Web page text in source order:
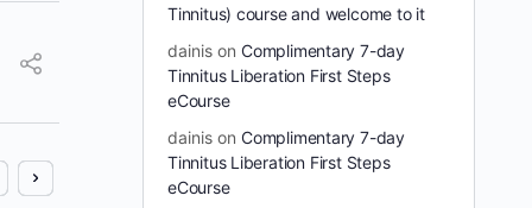
Tinnitus) course and welcome to it
dainis on Complimentary 7-day
Tinnitus Liberation First Steps
eCourse
dainis on Complimentary 7-day
Tinnitus Liberation First Steps
eCourse